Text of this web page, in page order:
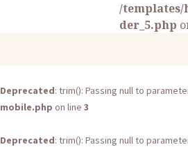
/templates/
der_5.php
Deprecated: trim(): Passing null to
mobile.php on line 3
Deprecated: trim(): Passing null to